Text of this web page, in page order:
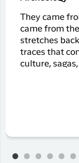
They came
came from
stretches
traces that
culture,